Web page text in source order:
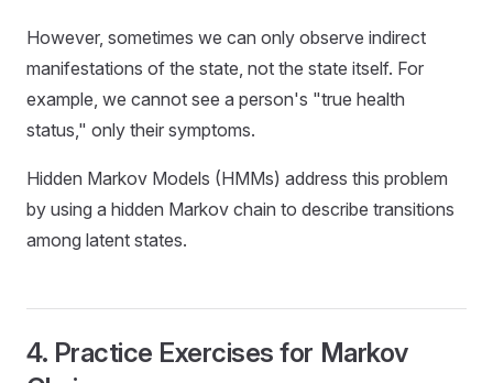
However, sometimes we can only observe indirect
manifestations of the state, not the state itself. For
example, we cannot see a person's "true health
status," only their symptoms.
Hidden Markov Models (HMMs) address this problem
by using a hidden Markov chain to describe transitions
among latent states.
4. Practice Exercises for Markov